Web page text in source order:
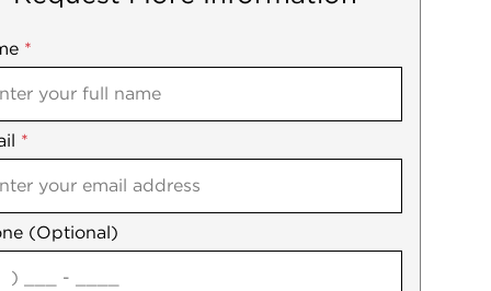
*
*
(Optional)